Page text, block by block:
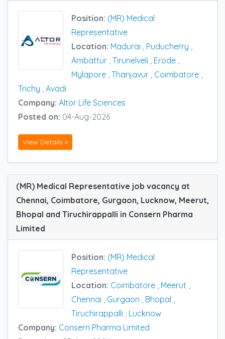
Position: (MR) Medical
Representative
Location: Madurai , Puducherry ,
Ambattur , Tirunelveli , Erode ,
Mylapore , Thanjavur , Coimbatore ,
Trichy , Avadi
Company: Altor Life Sciences
Posted on: 04-Aug-2026
View Details »
(MR) Medical Representative job vacancy at
Chennai, Coimbatore, Gurgaon, Lucknow, Meerut,
Bhopal and Tiruchirappalli in Consern Pharma
Limited
Position: (MR) Medical
Representative
Location: Coimbatore Meerut
Chennai
Gurgaon Bhopal
Tiruchirappalli
Lucknow
Company: Consern Pharma Limited